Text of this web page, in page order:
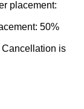
placement:
50%
Cancellation is